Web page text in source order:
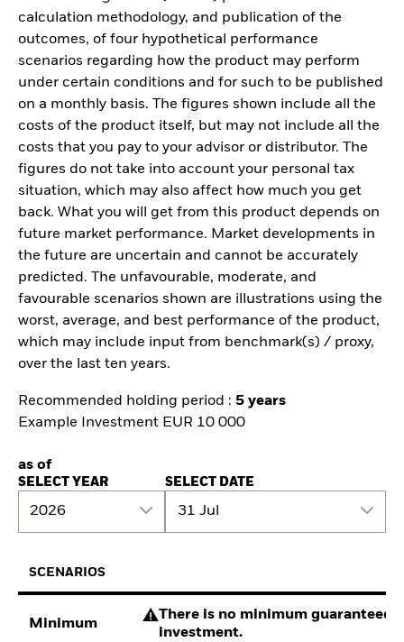
calculation methodology, and publication of the
outcomes, of four hypothetical performance
scenarios regarding how the product may perform
under certain conditions and for such to be published
on a monthly basis. The figures shown include all the
costs of the product itself, but may not include all the
costs that you pay to your advisor or distributor. The
figures do not take into account your personal tax
situation, which may also affect how much you get
back. What you will get from this product depends on
future market performance. Market developments in
the future are uncertain and cannot be accurately
predicted. The unfavourable, moderate, and
favourable scenarios shown are illustrations using the
worst, average, and best performance of the product,
which may include input from benchmark(s) / proxy,
over the last ten years.
Recommended holding period : 5 years
Example Investment EUR 10 000
as of
SELECT YEAR
2026
SELECT DATE
31 Jul
SCENARIOS
Minimum
There is no minimum guaranteed
investment.